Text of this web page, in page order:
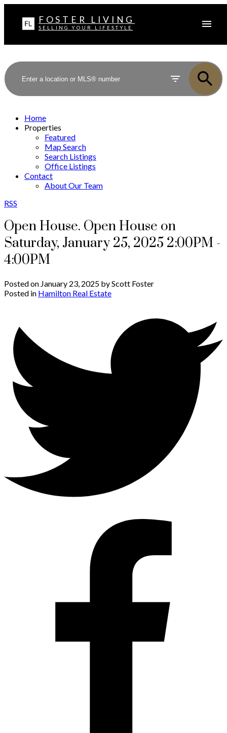
FOSTER LIVING
SELLING YOUR LIFESTYLE
Home
Properties
Featured
Map Search
Search Listings
Office Listings
Contact
About Our Team
RSS
Open House. Open House on
Saturday, January 25, 2025 2:00PM -
4:00PM
Posted on January 23, 2025 byScott Foster
Posted in Hamilton Real Estate